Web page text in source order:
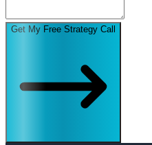
Get My Free Strategy Call